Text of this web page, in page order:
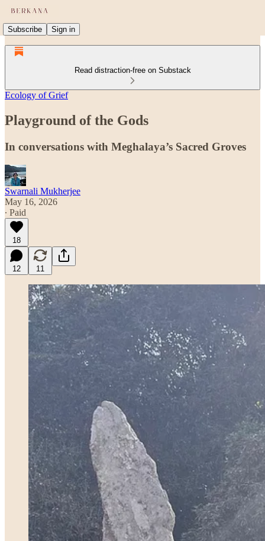
Subscribe Sign in
Read distraction-free on Substack
Ecology of Grief
Playground of the Gods
In conversations with Meghalaya’s Sacred Groves
Swarnali Mukherjee
May 16, 2026
∙ Paid
18
12 11